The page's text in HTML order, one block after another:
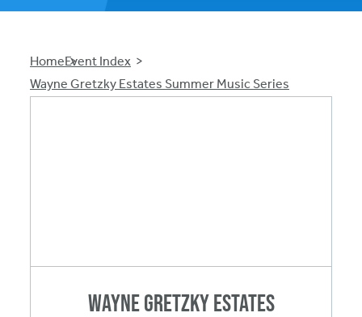
Breadcrumb
HomeEvent Index
Wayne Gretzky Estates Summer Music Series
Wayne Gretzky Estates